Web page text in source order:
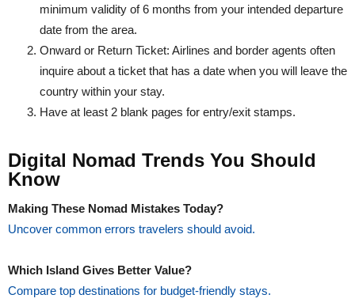
minimum validity of 6 months from your intended departure
date from the area.
Onward or Return Ticket: Airlines and border agents often
inquire about a ticket that has a date when you will leave the
country within your stay.
Have at least 2 blank pages for entry/exit stamps.
Digital Nomad Trends You Should
Know
Making These Nomad Mistakes Today?
Uncover common errors travelers should avoid.
Which Island Gives Better Value?
Compare top destinations for budget-friendly stays.